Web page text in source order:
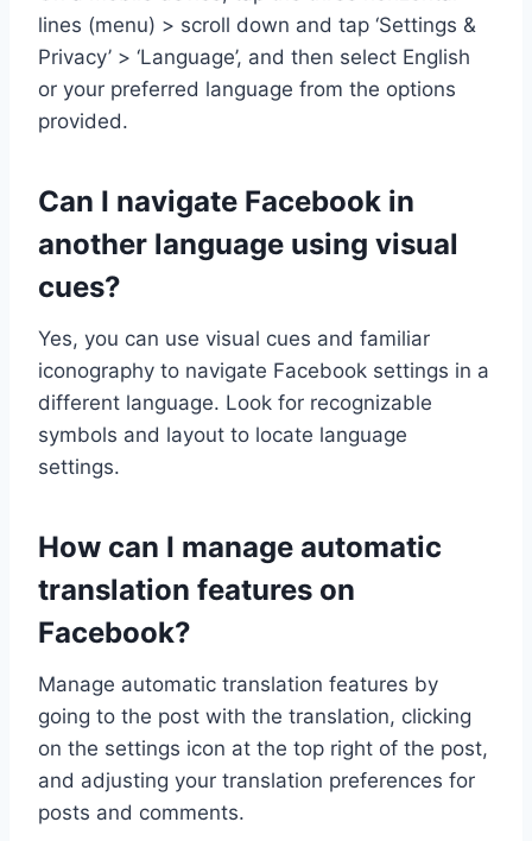
lines (menu) > scroll down and tap ‘Settings &
Privacy’ > ‘Language’, and then select English
or your preferred language from the options
provided.
Can I navigate Facebook in
another language using visual
cues?
Yes, you can use visual cues and familiar
iconography to navigate Facebook settings in a
different language. Look for recognizable
symbols and layout to locate language
settings.
How can I manage automatic
translation features on
Facebook?
Manage automatic translation features by
going to the post with the translation, clicking
on the settings icon at the top right of the post,
and adjusting your translation preferences for
posts and comments.